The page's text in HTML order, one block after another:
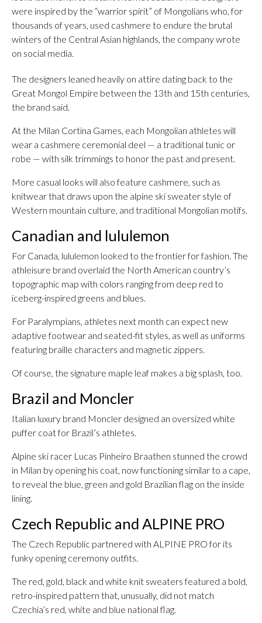
were inspired by the “warrior spirit” of Mongolians who, for
thousands of years, used cashmere to endure the brutal
winters of the Central Asian highlands, the company wrote
on social media.
The designers leaned heavily on attire dating back to the
Great Mongol Empire between the 13th and 15th centuries,
the brand said.
At the Milan Cortina Games, each Mongolian athletes will
wear a cashmere ceremonial deel — a traditional tunic or
robe — with silk trimmings to honor the past and present.
More casual looks will also feature cashmere, such as
knitwear that draws upon the alpine ski sweater style of
Western mountain culture, and traditional Mongolian motifs.
Canadian and lululemon
For Canada, lululemon looked to the frontier for fashion. The
athleisure brand overlaid the North American country’s
topographic map with colors ranging from deep red to
iceberg-inspired greens and blues.
For Paralympians, athletes next month can expect new
adaptive footwear and seated-fit styles, as well as uniforms
featuring braille characters and magnetic zippers.
Of course, the signature maple leaf makes a big splash, too.
Brazil and Moncler
Italian luxury brand Moncler designed an oversized white
puffer coat for Brazil’s athletes.
Alpine ski racer Lucas Pinheiro Braathen stunned the crowd
in Milan by opening his coat, now functioning similar to a cape,
to reveal the blue, green and gold Brazilian flag on the inside
lining.
Czech Republic and ALPINE PRO
The Czech Republic partnered with ALPINE PRO for its
funky opening ceremony outfits.
The red, gold, black and white knit sweaters featured a bold,
retro-inspired pattern that, unusually, did not match
Czechia’s red, white and blue national flag.